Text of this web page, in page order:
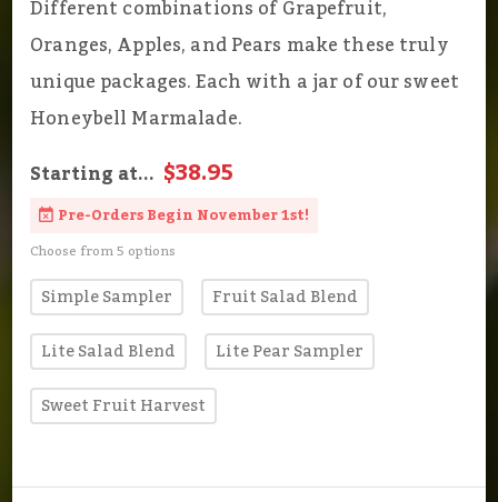
Different combinations of Grapefruit,
Oranges, Apples, and Pears make these truly
unique packages. Each with a jar of our sweet
Honeybell Marmalade.
Starting at... $38.95
Pre-Orders Begin November 1st!
Choose from 5 options
Simple Sampler
Fruit Salad Blend
Lite Salad Blend
Lite Pear Sampler
Sweet Fruit Harvest